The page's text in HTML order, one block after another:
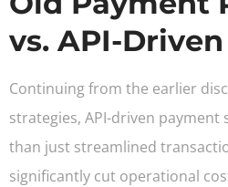
vs. API-
Continuing from the earlier
strategies, API-driven
than just streamlined
significantly cut operational